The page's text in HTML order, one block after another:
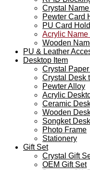
Crystal
Pewter Card
PU Card
Acrylic
Wooden
PU & Leather
Desktop Item
Crystal
Crystal Desk
Pewter Alloy
Acrylic
Ceramic
Wooden
Songket
Photo Frame
Stationery
Gift Set
Crystal Gift
OEM Gift Set